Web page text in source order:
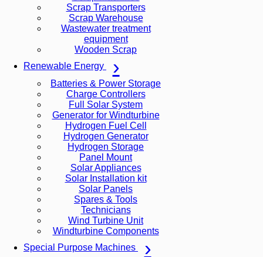
Scrap Transporters
Scrap Warehouse
Wastewater treatment
equipment
Wooden Scrap
Renewable Energy
Batteries & Power Storage
Charge Controllers
Full Solar System
Generator for Windturbine
Hydrogen Fuel Cell
Hydrogen Generator
Hydrogen Storage
Panel Mount
Solar Appliances
Solar Installation kit
Solar Panels
Spares & Tools
Technicians
Wind Turbine Unit
Windturbine Components
Special Purpose Machines